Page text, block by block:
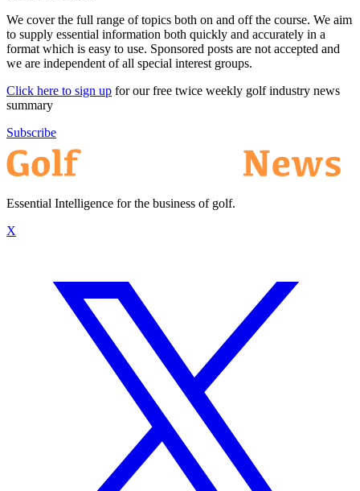
We cover the full range of topics both on and off the course. We aim
to supply essential information both quickly and accurately in a
format which is easy to use. Sponsored posts are not accepted and
we are independent of all special interest groups.
Click here to sign up for our free twice weekly golf industry news
summary
Subscribe
Essential Intelligence for the business of golf.
X